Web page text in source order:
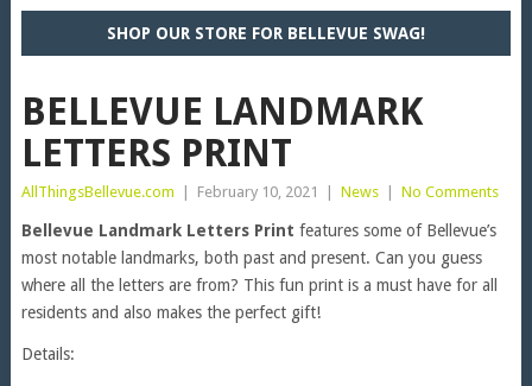
SHOP OUR STORE FOR BELLEVUE SWAG!
BELLEVUE LANDMARK
LETTERS PRINT
AllThingsBellevue.com February 10, 2021 News No Comments
Bellevue Landmark Letters Print features some of Bellevue’s
most notable landmarks, both past and present. Can you guess
where all the letters are from? This fun print is a must have for all
residents and also makes the perfect gift!
Details: